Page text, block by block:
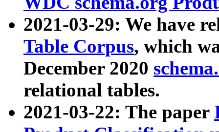
2021-03-29: We have
Table Corpus, which
December 2020
relational tables.
2021-03-22: The paper